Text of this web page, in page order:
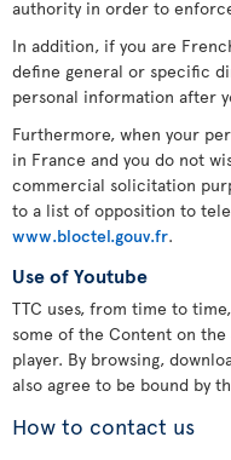
authority in order to
In addition, if you are
define general or specific
personal information after
Furthermore, when your
in France and you do not
commercial solicitation
to a list of opposition to
www.bloctel.gouv.fr.
Use of Youtube
TTC uses, from time to
some of the Content on the
player. By browsing,
also agree to be bound by
How to contact us